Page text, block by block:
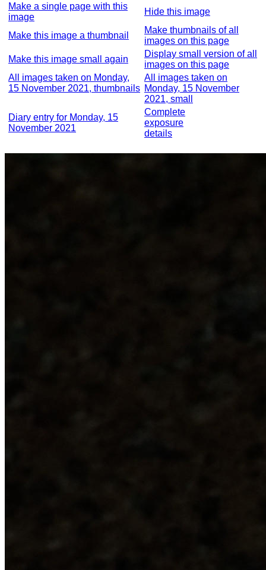
Make a single page with this
image
Hide this image
Make this image a thumbnail
Make thumbnails of all
images on this page
Make this image small again
Display small version of all
images on this page
All images taken on Monday,
15 November 2021, thumbnails
All images taken on
Monday, 15 November
2021, small
Diary entry for Monday, 15
November 2021
Complete
exposure
details